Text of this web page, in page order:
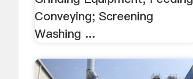
Conveying; Screening
Washing ...